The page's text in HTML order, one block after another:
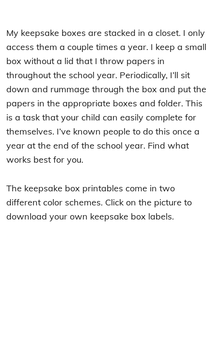
My keepsake boxes are stacked in a closet. I only
access them a couple times a year. I keep a small
box without a lid that I throw papers in
throughout the school year. Periodically, I’ll sit
down and rummage through the box and put the
papers in the appropriate boxes and folder. This
is a task that your child can easily complete for
themselves. I’ve known people to do this once a
year at the end of the school year. Find what
works best for you.
The keepsake box printables come in two
different color schemes. Click on the picture to
download your own keepsake box labels.